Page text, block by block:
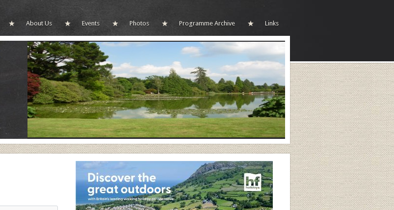
About Us Events Photos Programme Archive Links